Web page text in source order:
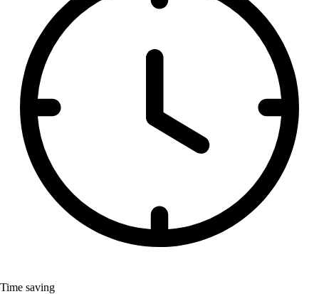
Time saving